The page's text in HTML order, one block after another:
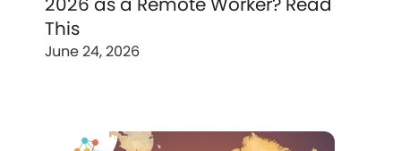
This
June 24, 2026